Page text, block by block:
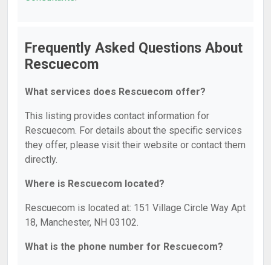
Frequently Asked Questions About
Rescuecom
What services does Rescuecom offer?
This listing provides contact information for
Rescuecom. For details about the specific services
they offer, please visit their website or contact them
directly.
Where is Rescuecom located?
Rescuecom is located at: 151 Village Circle Way Apt
18, Manchester, NH 03102.
What is the phone number for Rescuecom?